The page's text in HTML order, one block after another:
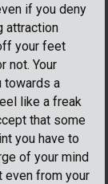
if you deny
attraction
your feet
not. Your
towards a
like a freak
that some
you have to
of your mind
even from your